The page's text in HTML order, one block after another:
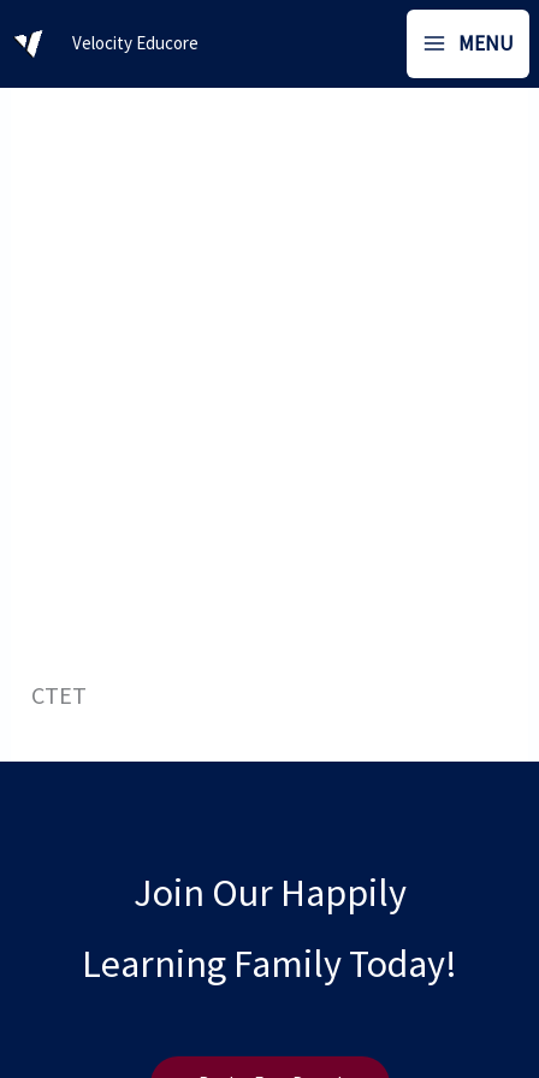
content
Velocity Educore MENU
CTET
Join Our Happily
Learning Family Today!